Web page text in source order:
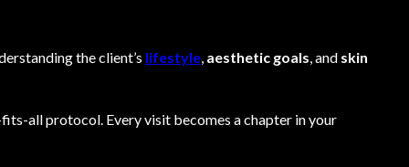
the client’s lifestyle, aesthetic goals, and skin
all protocol. Every visit becomes a chapter in your